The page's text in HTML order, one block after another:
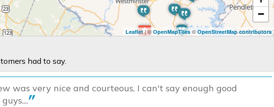
−
Leaflet| © OpenMapTiles © OpenStreetMap contributors
had to say.
was very nice and courteous, I can't say enough good